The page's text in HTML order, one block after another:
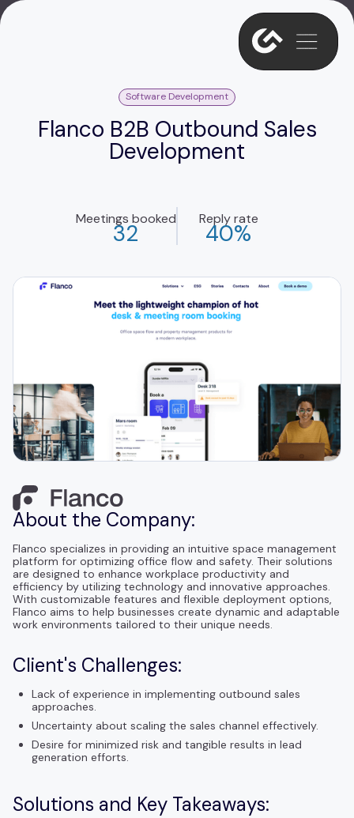
Software Development
Flanco B2B Outbound Sales
Development
Meetings booked
32
Reply rate
40%
About the Company:
Flanco specializes in providing an intuitive space management
platform for optimizing office flow and safety. Their solutions
are designed to enhance workplace productivity and
efficiency by utilizing technology and innovative approaches.
With customizable features and flexible deployment options,
Flanco aims to help businesses create dynamic and adaptable
work environments tailored to their unique needs.
Client's Challenges:
Lack of experience in implementing outbound sales
approaches.
Uncertainty about scaling the sales channel effectively.
Desire for minimized risk and tangible results in lead
generation efforts.
Solutions and Key Takeaways: